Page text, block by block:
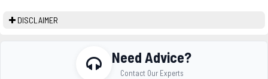
DISCLAIMER
Need Advice?
Contact Our Experts